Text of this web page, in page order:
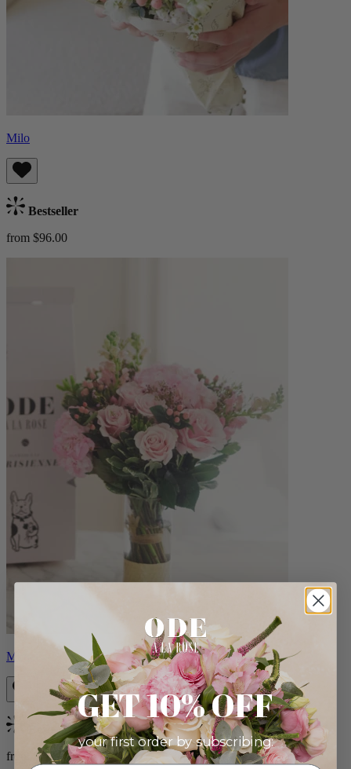
Milo
Bestseller
from $96.00
Monet
Bestseller
from $88.00
GET 10% OFF
your first order by subscribing: